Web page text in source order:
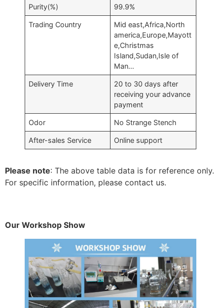
Purity(%) 99.9%
Trading Country
Mid east,Africa,North
america,Europe,Mayott
e,Christmas
Island,Sudan,Isle of
Man…
Delivery Time
20 to 30 days after
receiving your advance
payment
Odor No Strange Stench
After-sales Service Online support
Please note: The above table data is for reference only.
For specific information, please contact us.
Our Workshop Show